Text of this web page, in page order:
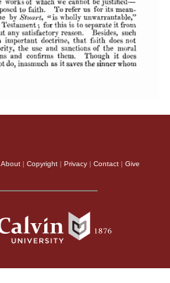
About | Copyright | Privacy | Contact | Give